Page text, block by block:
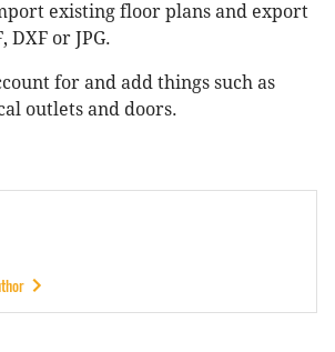
existing floor plans and export
DXF or JPG.
for and add things such as
outlets and doors.